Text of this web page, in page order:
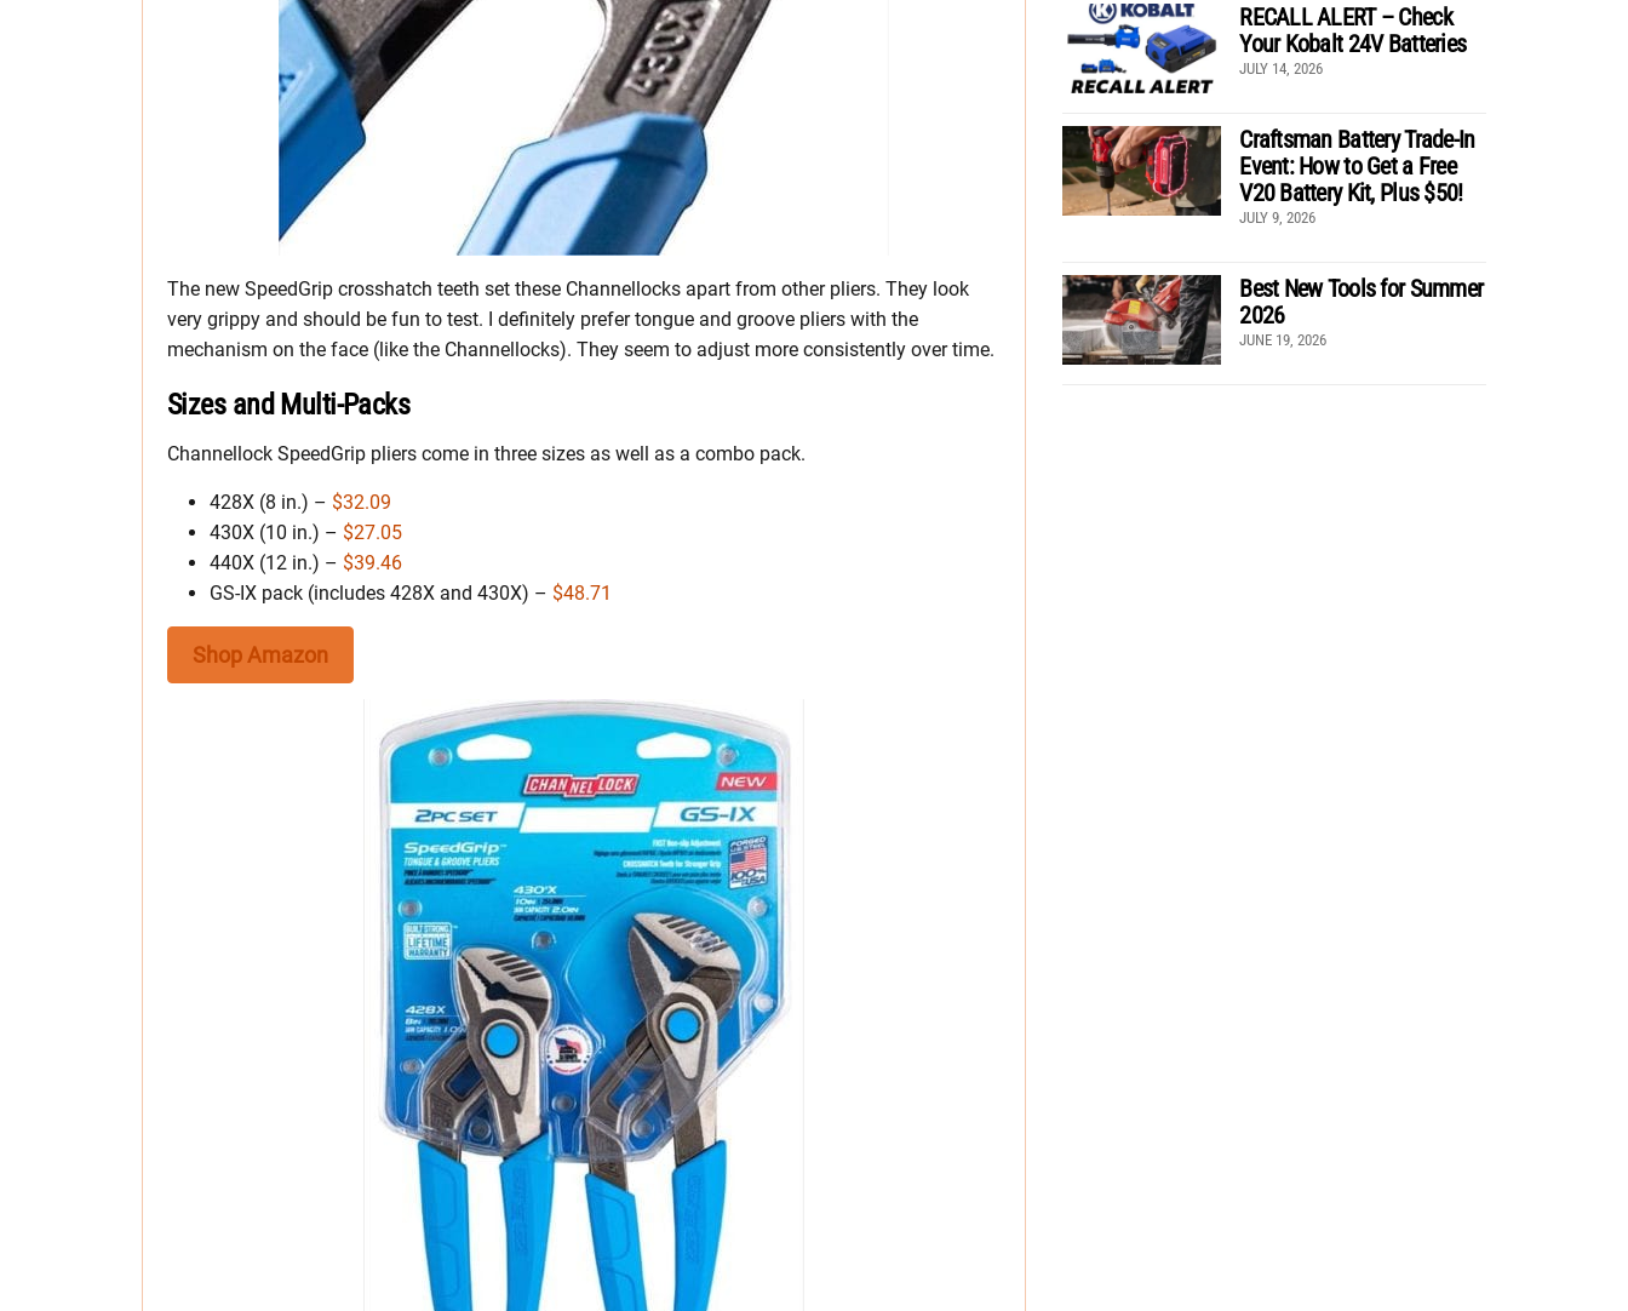
The new SpeedGrip crosshatch teeth set these Channellocks apart from other pliers. They look
very grippy and should be fun to test. I definitely prefer tongue and groove pliers with the
mechanism on the face (like the Channellocks). They seem to adjust more consistently over time.
Sizes and Multi-Packs
Channellock SpeedGrip pliers come in three sizes as well as a combo pack.
428X (8 in.) – $32.09
430X (10 in.) – $27.05
440X (12 in.) – $39.46
GS-IX pack (includes 428X and 430X) – $48.71
Shop Amazon
RECALL ALERT – Check
Your Kobalt 24V Batteries
JULY 14, 2026
Craftsman Battery Trade-In
Event: How to Get a Free
V20 Battery Kit, Plus $50!
JULY 9, 2026
Best New Tools for Summer
2026
JUNE 19, 2026